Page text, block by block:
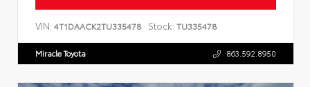
VIN: 4T1DAACK2TU335478 Stock: TU335478
Miracle Toyota 863.592.8950